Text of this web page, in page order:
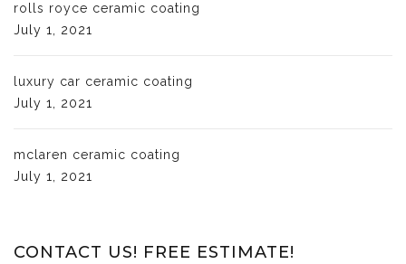
rolls royce ceramic coating
July 1, 2021
luxury car ceramic coating
July 1, 2021
mclaren ceramic coating
July 1, 2021
CONTACT US! FREE ESTIMATE!